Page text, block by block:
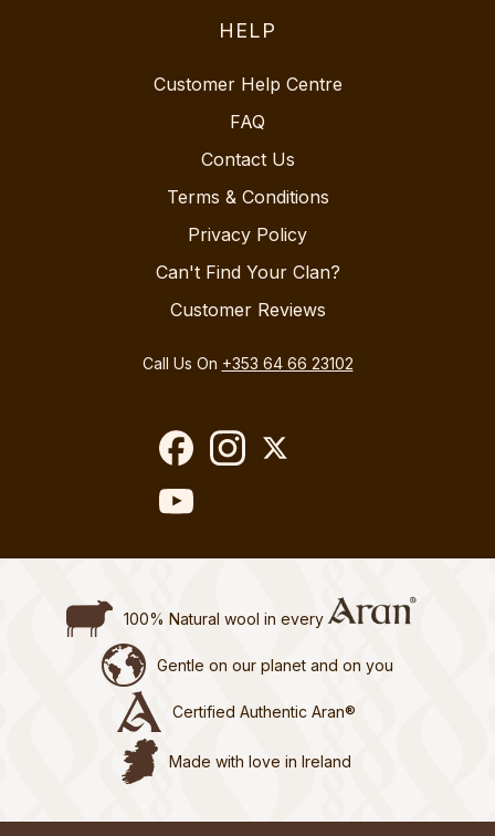
HELP
Customer Help Centre
FAQ
Contact Us
Terms & Conditions
Privacy Policy
Can't Find Your Clan?
Customer Reviews
Call Us On +353 64 66 23102
100% Natural wool in every
Gentle on our planet and on you
Certified Authentic Aran®
Made with love in Ireland